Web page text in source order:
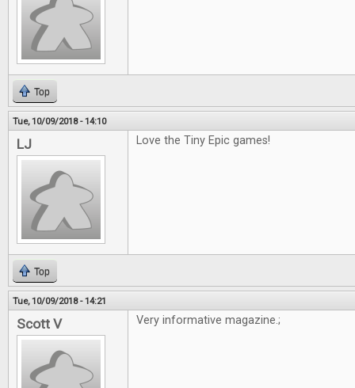
Top
Tue, 10/09/2018 - 14:10
LJ Love the Tiny Epic games!
Top
Tue, 10/09/2018 - 14:21
Scott V Very informative magazine.;